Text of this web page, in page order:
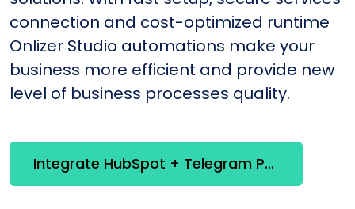
connection and cost-optimized runtime
Onlizer Studio automations make your
business more efficient and provide new
level of business processes quality.
Integrate HubSpot + Telegram Personal